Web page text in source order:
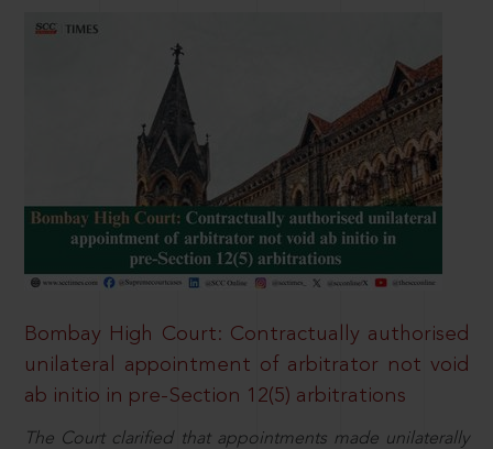
Bombay High Court: Contractually authorised
unilateral appointment of arbitrator not void
ab initio in pre-Section 12(5) arbitrations
The Court clarified that appointments made unilaterally